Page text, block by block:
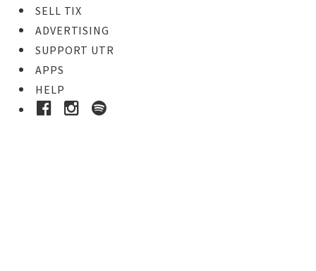
SELL TIX
ADVERTISING
SUPPORT UTR
APPS
HELP